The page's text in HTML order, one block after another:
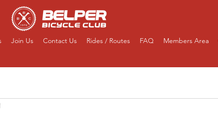
Join Us Contact Us Rides / Routes FAQ Members Area